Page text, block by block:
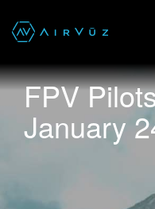
FPV
January